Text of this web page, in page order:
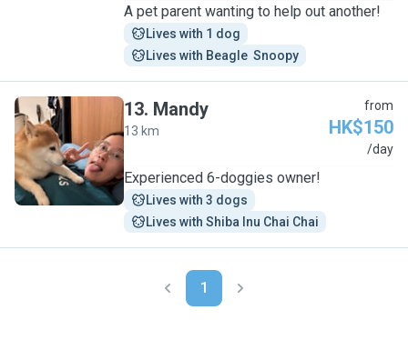
A pet parent wanting to help out another!
Lives with 1 dog
Lives with Beagle  Snoopy
M
13. Mandy
13 km
from
HK$150
/day
Experienced 6-doggies owner!
Lives with 3 dogs
Lives with Shiba Inu Chai Chai
1